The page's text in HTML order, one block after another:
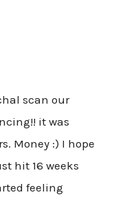
scan our
it was
Money :) I hope
hit 16 weeks
feeling